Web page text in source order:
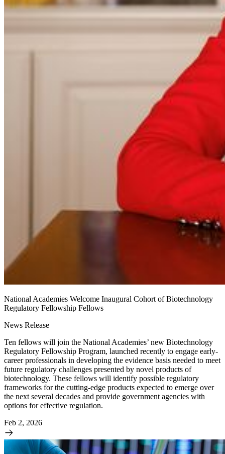
National Academies Welcome Inaugural Cohort of Biotechnology
Regulatory Fellowship Fellows
News Release
Ten fellows will join the National Academies’ new Biotechnology
Regulatory Fellowship Program, launched recently to engage early-
career professionals in developing the evidence basis needed to meet
future regulatory challenges presented by novel products of
biotechnology. These fellows will identify possible regulatory
frameworks for the cutting-edge products expected to emerge over
the next several decades and provide government agencies with
options for effective regulation.
Feb 2, 2026